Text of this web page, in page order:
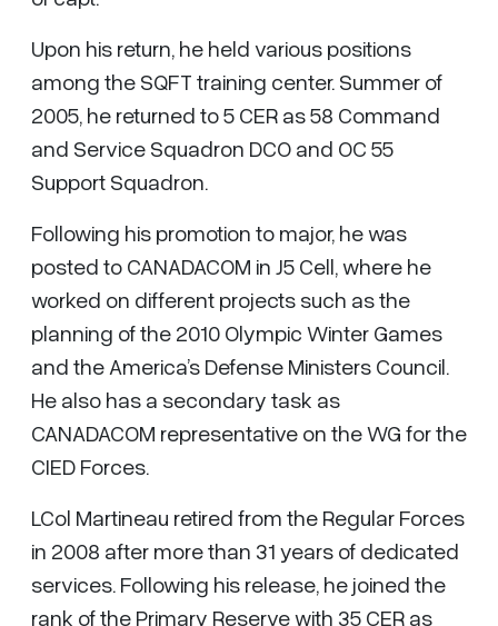
Upon his return, he held various positions
among the SQFT training center. Summer of
2005, he returned to 5 CER as 58 Command
and Service Squadron DCO and OC 55
Support Squadron.
Following his promotion to major, he was
posted to CANADACOM in J5 Cell, where he
worked on different projects such as the
planning of the 2010 Olympic Winter Games
and the America’s Defense Ministers Council.
He also has a secondary task as
CANADACOM representative on the WG for the
CIED Forces.
LCol Martineau retired from the Regular Forces
in 2008 after more than 31 years of dedicated
services. Following his release, he joined the
rank of the Primary Reserve with 35 CER as